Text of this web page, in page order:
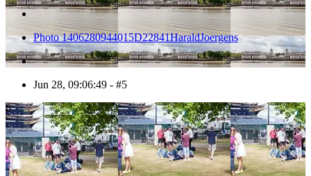
Photo 1406280944015D22841HaraldJoergens
Jun 28, 09:06:49 - #5
6